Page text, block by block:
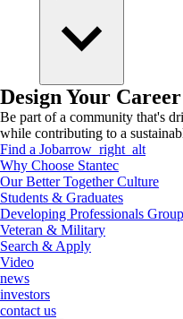
Design Your Career
Be part of a community that's
while contributing to a
Find a Jobarrow_right_alt
Why Choose Stantec
Our Better Together Culture
Students & Graduates
Developing Professionals
Veteran & Military
Search & Apply
Video
news
investors
contact us